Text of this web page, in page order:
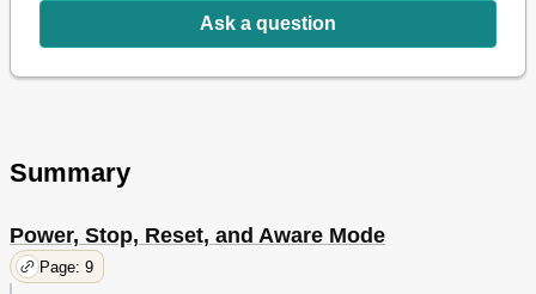
Mode Light Function
Safety Light Mode
15
Remote Flashlight Mode
15
Strafing
Track Mode
Scan Mode
Explore Mode
Ask a question
Summary
Power, Stop, Reset, and Aware Mode
Page: 9